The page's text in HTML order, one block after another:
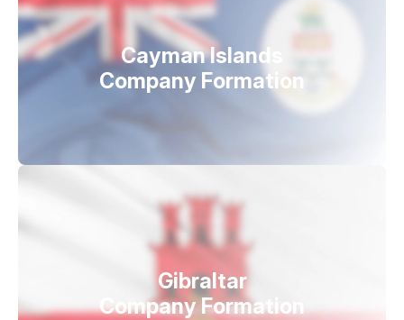
Cayman Islands
Company Formation
Gibraltar
Company Formation